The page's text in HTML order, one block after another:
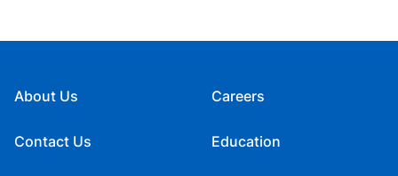
About Us
Contact Us
Careers
Education